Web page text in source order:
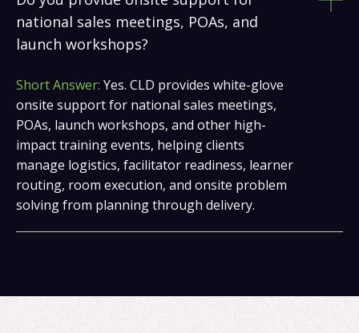
national sales meetings, POAs, and
launch workshops?
Short Answer: Yes. CLD provides white-glove
onsite support for national sales meetings,
POAs, launch workshops, and other high-
impact training events, helping clients
manage logistics, facilitator readiness, learner
routing, room execution, and onsite problem
solving from planning through delivery.